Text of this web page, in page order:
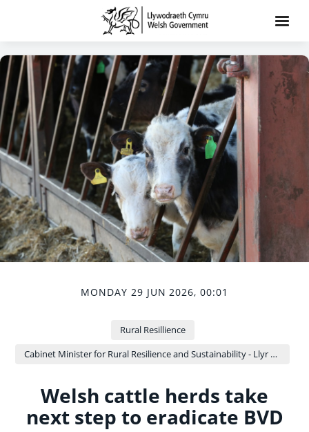
MONDAY 29 JUN 2026, 00:01
Rural Resillience
Cabinet Minister for Rural Resilience and Sustainability - Llyr Gruffydd
Welsh cattle herds take
next step to eradicate BVD